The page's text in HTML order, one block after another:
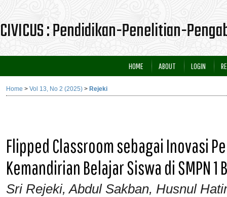
CIVICUS : Pendidikan-Penelitian-
HOME ABOUT LOGIN
Home > Vol 13, No 2 (2025) > Rejeki
Flipped Classroom sebagai Inovasi
Kemandirian Belajar Siswa di SMPN 1
Sri Rejeki, Abdul Sakban, Husnul